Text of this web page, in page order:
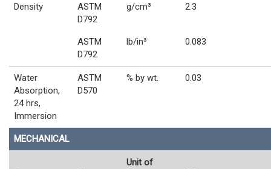
Density
ASTM
D792
g/cm³ 2.3
ASTM
D792
lb/in³ 0.083
Water
Absorption,
24 hrs,
Immersion
ASTM
D570
% by wt. 0.03
MECHANICAL
Unit of